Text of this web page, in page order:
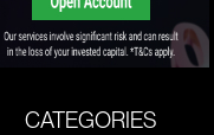
CATEGORIES